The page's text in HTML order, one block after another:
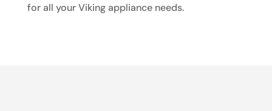
for all your Viking appliance needs.